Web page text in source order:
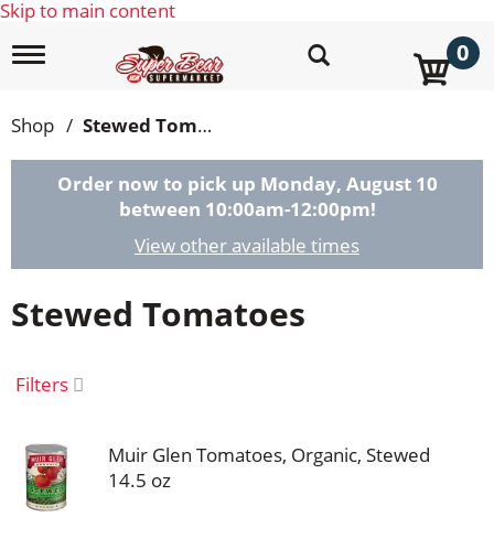
Skip to main content
T
g
l
e
g
t
i
0
Shop / Stewed Tomatoes
Order now to pick up Monday, August 10
between 10:00am-12:00pm!
View other available times
Stewed Tomatoes
Filters
Muir Glen Tomatoes, Organic, Stewed
14.5 oz